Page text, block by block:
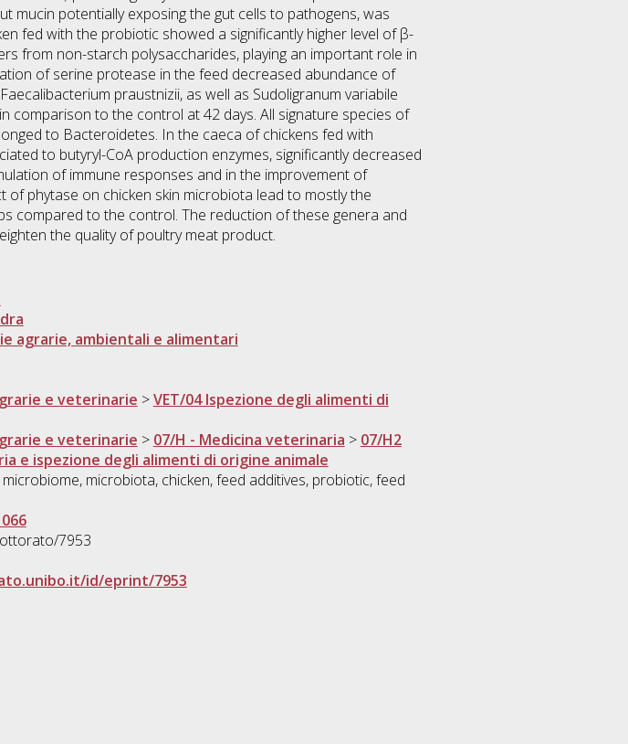
mucin potentially exposing the gut cells to pathogens, was
fed with the probiotic showed a significantly higher level of β-
from non-starch polysaccharides, playing an important role in
of serine protease in the feed decreased abundance of
praustnizii, as well as Sudoligranum variabile
comparison to the control at 42 days. All signature species of
to Bacteroidetes. In the caeca of chickens fed with
to butyryl-CoA production enzymes, significantly decreased
of immune responses and in the improvement of
phytase on chicken skin microbiota lead to mostly the
compared to the control. The reduction of these genera and
the quality of poultry meat product.
agrarie, ambientali e alimentari
e veterinarie >VET/04 Ispezione degli alimenti di
e veterinarie > 07/H - Medicina veterinaria > 07/H2
e ispezione degli alimenti di origine animale
microbiota, chicken, feed additives, probiotic, feed
7953
id/eprint/7953